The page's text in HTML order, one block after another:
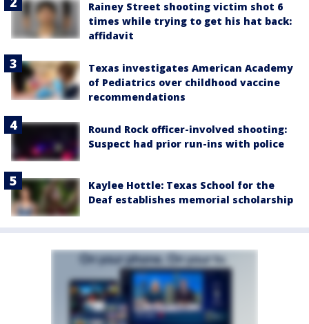
Rainey Street shooting victim shot 6
times while trying to get his hat back:
affidavit
Texas investigates American Academy
of Pediatrics over childhood vaccine
recommendations
Round Rock officer-involved shooting:
Suspect had prior run-ins with police
Kaylee Hottle: Texas School for the
Deaf establishes memorial scholarship